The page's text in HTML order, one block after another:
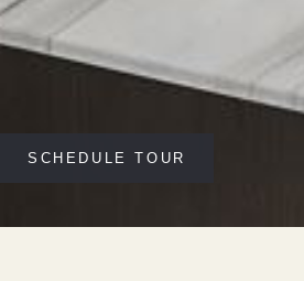
SCHEDULE TOUR